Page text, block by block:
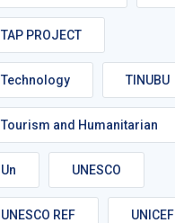
TAP PROJECT
Technology TINUBU
Tourism and Humanitarian
Un UNESCO
UNESCO REF UNICEF